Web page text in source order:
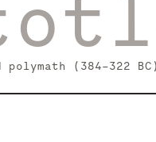
(384-322 BC)